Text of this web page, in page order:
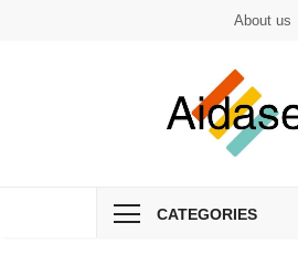
About us
CATEGORIES